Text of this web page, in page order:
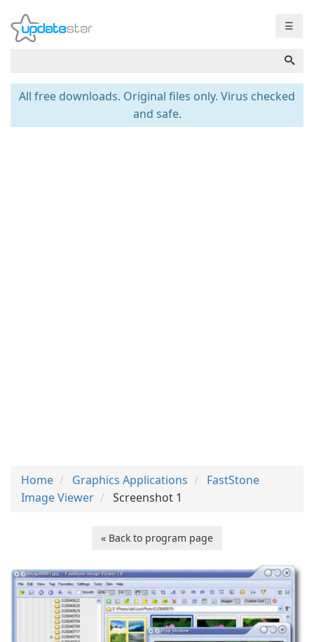
☰
All free downloads. Original files only. Virus checked
and safe.
Home Graphics Applications
FastStone
Image Viewer
Screenshot 1
« Back to program page